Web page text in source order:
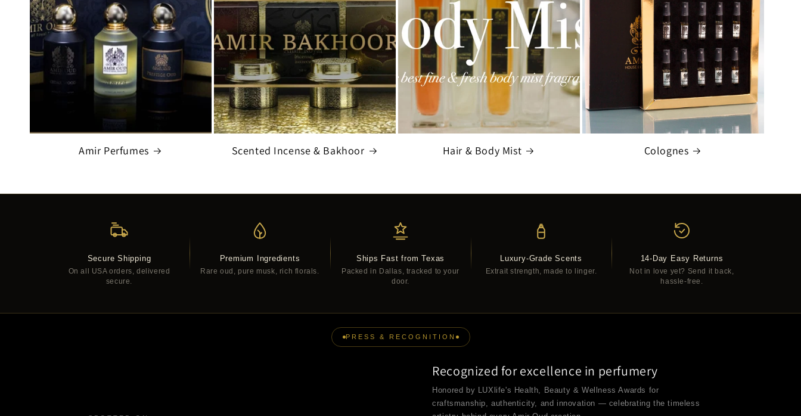
Amir Perfumes Scented Incense & Bakhoor Hair & Body Mist Colognes
Secure Shipping
On all USA orders, delivered
secure.
Premium Ingredients
Rare oud, pure musk, rich florals.
Ships Fast from Texas
Packed in Dallas, tracked to your
door.
Luxury-Grade Scents
Extrait strength, made to linger.
14-Day Easy Returns
Not in love yet? Send it back,
hassle-free.
PRESS & RECOGNITION
Recognized for excellence in perfumery
Honored by LUXlife's Health, Beauty & Wellness Awards for
craftsmanship, authenticity, and innovation — celebrating the timeless